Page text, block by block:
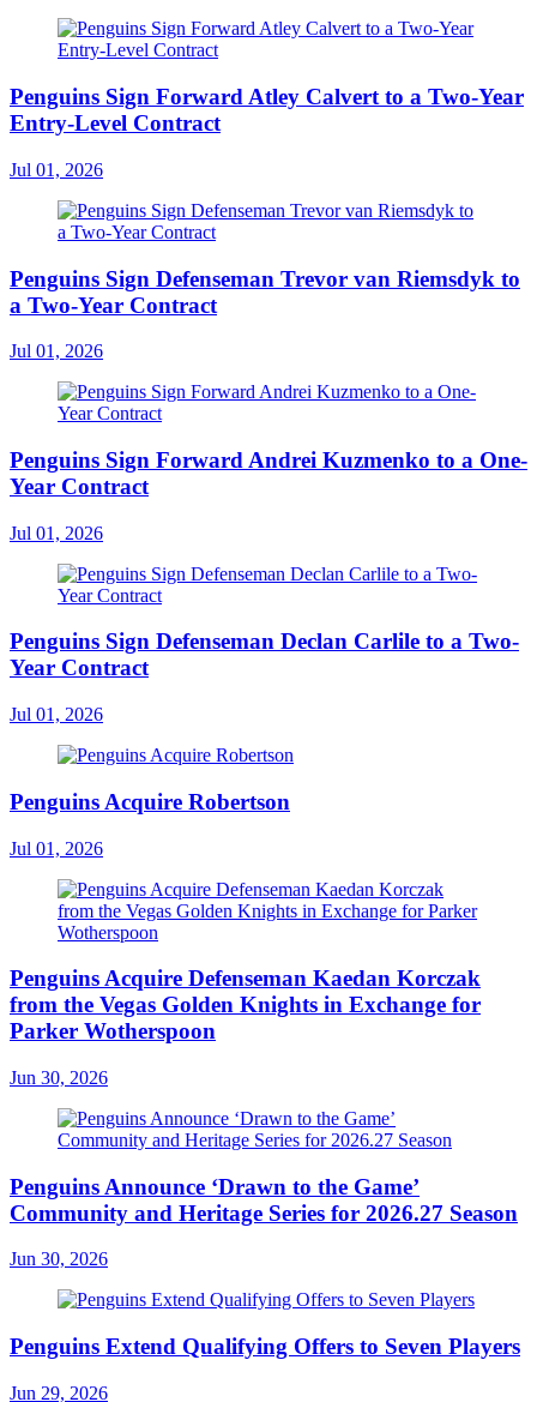
Penguins Sign Forward Atley Calvert to a Two-Year
Entry-Level Contract
Jul 01, 2026
Penguins Sign Defenseman Trevor van Riemsdyk to
a Two-Year Contract
Jul 01, 2026
Penguins Sign Forward Andrei Kuzmenko to a One-
Year Contract
Jul 01, 2026
Penguins Sign Defenseman Declan Carlile to a Two-
Year Contract
Jul 01, 2026
Penguins Acquire Robertson
Jul 01, 2026
Penguins Acquire Defenseman Kaedan Korczak
from the Vegas Golden Knights in Exchange for
Parker Wotherspoon
Jun 30, 2026
Penguins Announce ‘Drawn to the Game’
Community and Heritage Series for 2026.27 Season
Jun 30, 2026
Penguins Extend Qualifying Offers to Seven Players
Jun 29, 2026